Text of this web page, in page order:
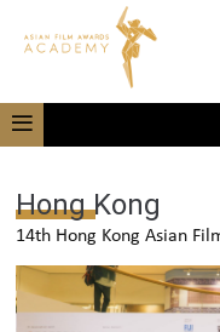
Hong Kong
14th Hong Kong Asian